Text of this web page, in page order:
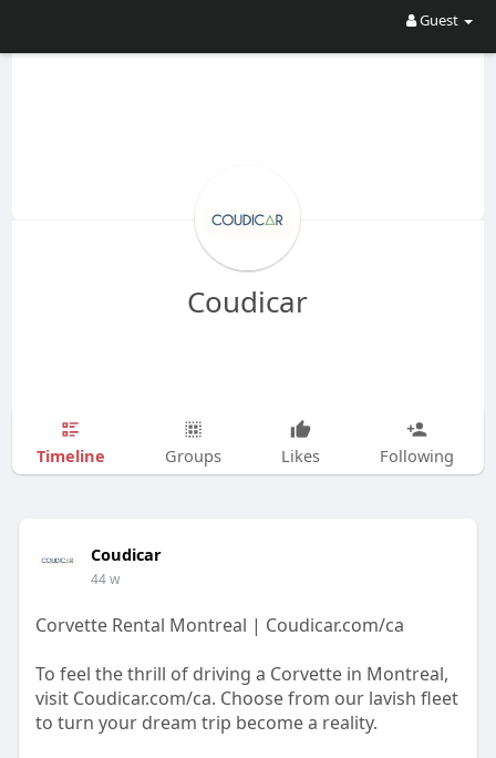
Guest
Coudicar
Timeline Groups Likes Following
Coudicar
44 w
Corvette Rental Montreal | Coudicar.com/ca
To feel the thrill of driving a Corvette in Montreal,
visit Coudicar.com/ca. Choose from our lavish fleet
to turn your dream trip become a reality.